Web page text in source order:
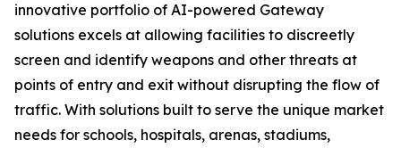
innovative portfolio of AI-powered Gateway
solutions excels at allowing facilities to discreetly
screen and identify weapons and other threats at
points of entry and exit without disrupting the flow of
traffic. With solutions built to serve the unique market
needs for schools, hospitals, arenas, stadiums,